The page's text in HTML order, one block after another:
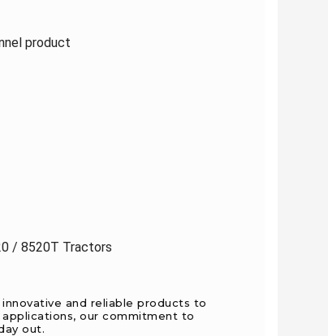
product
/ 8520T Tractors
and reliable products to
our commitment to
out.